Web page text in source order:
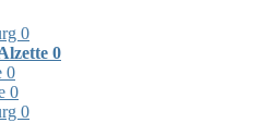
0
0
0
0
0